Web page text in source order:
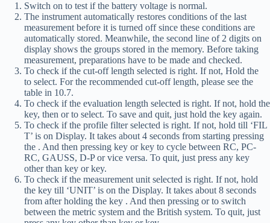
Switch on to test if the battery voltage is normal.
The instrument automatically restores conditions of the last
measurement before it is turned off since these conditions are
automatically stored. Meanwhile, the second line of 2 digits on
display shows the groups stored in the memory. Before taking
measurement, preparations have to be made and checked.
To check if the cut-off length selected is right. If not, Hold the
to select. For the recommended cut-off length, please see the
table in 10.7.
To check if the evaluation length selected is right. If not, hold the
key, then orto select. To save and quit, just hold the key again.
To check if the profile filter selected is right. If not, hold till ‘FIL
T’ is on Display. It takes about 4 seconds from starting pressing
the . And then pressing key orkey to cycle between RC, PC-
RC, GAUSS, D-P or vice versa. To quit, just press any key
other than key orkey.
To check if the measurement unit selected is right. If not, hold
the key till ‘UNIT’ is on the Display. It takes about 8 seconds
from after holding the key . And then pressing orto switch
between the metric system and the British system. To quit, just